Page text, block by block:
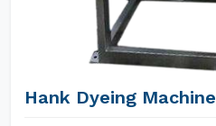
Hank Dyeing Machine